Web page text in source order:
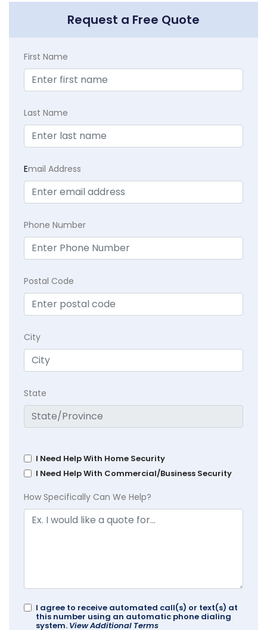
Request a Free Quote
First Name
Last Name
Email Address
Phone Number
Postal Code
City
State
I Need Help With Home Security
I Need Help With Commercial/Business Security
How Specifically Can We Help?
I agree to receive automated call(s) or text(s) at
this number using an automatic phone dialing
system. View Additional Terms